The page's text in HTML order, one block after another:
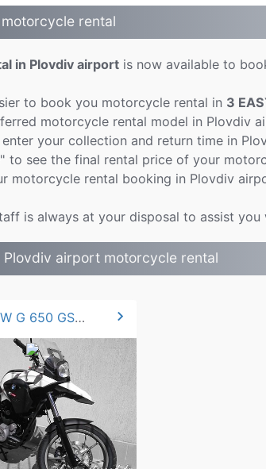
rental
in Plovdiv airportis now available to
to book you motorcycle rental in 3
motorcycle rental model in Plovdiv
your collection and return time in
to see the final rental price of your
motorcycle rental booking in Plovdiv
is always at your disposal to assist
Plovdiv airport motorcycle rental
2020 BMW G 650 GS 50hp chevron_right